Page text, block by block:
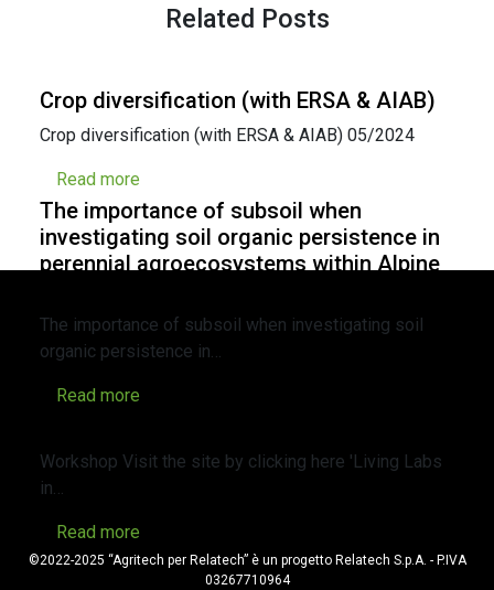
Related Posts
Crop diversification (with ERSA & AIAB)
Crop diversification (with ERSA & AIAB) 05/2024
Read more
The importance of subsoil when
investigating soil organic persistence in
perennial agroecosystems within Alpine
The importance of subsoil when investigating soil
organic persistence in…
Read more
Workshop Visit the site by clicking here 'Living Labs
in…
Read more
©2022-2025 “Agritech per Relatech” è un progetto Relatech S.p.A. - P.IVA
03267710964